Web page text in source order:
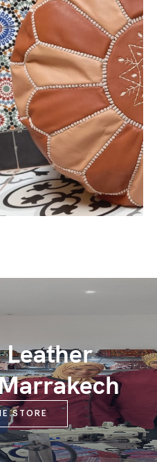
Leather
STORE